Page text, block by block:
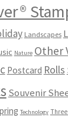
Landscapes
Nature Other
Postcard Rolls
Souvenir
Technology